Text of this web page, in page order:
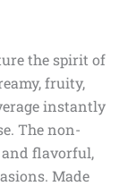
the spirit of
fruity,
instantly
The non-
flavorful,
Made